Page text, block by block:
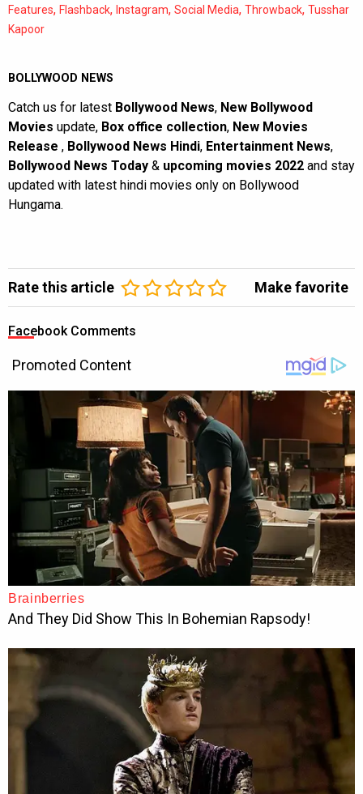
Features, Flashback, Instagram, Social Media, Throwback, Tusshar
Kapoor
BOLLYWOOD NEWS
Catch us for latest Bollywood News, New Bollywood
Movies update, Box office collection, New Movies
Release , Bollywood News Hindi, Entertainment News,
Bollywood News Today & upcoming movies 2022 and stay
updated with latest hindi movies only on Bollywood
Hungama.
Rate this article Make favorite
Facebook Comments